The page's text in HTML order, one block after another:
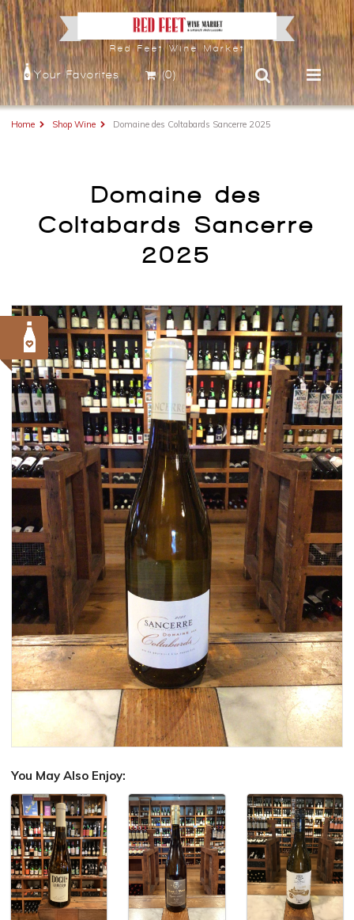
Red Feet Wine Market
Your Favorites (0)
Home Shop Wine Domaine des Coltabards Sancerre 2025
Domaine des
Coltabards Sancerre
2025
You May Also Enjoy: